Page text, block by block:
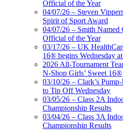
Official of the Year
04/07/26 – Steven
Spirit of Sport Award
04/07/26 – Smith Named
Official of the Year
03/17/26 – UK
16® begins Wednesday
2026 All-Tournament
N-Shop Girls’ Sweet 16®
03/10/26 – Clark’s
to Tip Off Wednesday
03/05/26 – Class 2A
Championship Results
03/04/26 – Class 3A
Championship Results